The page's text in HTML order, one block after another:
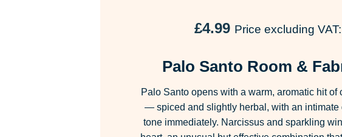
£4.99 Price excluding VAT:
Palo Santo Room &
Palo Santo opens with a warm, aromatic hit of
— spiced and slightly herbal, with an intimate
tone immediately. Narcissus and sparkling